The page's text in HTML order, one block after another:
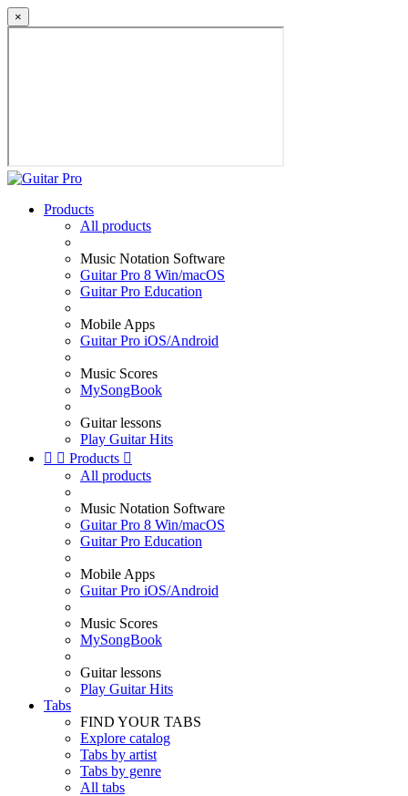
×
Products
All products
Music Notation Software
Guitar Pro 8 Win/macOS
Guitar Pro Education
Mobile Apps
Guitar Pro iOS/Android
Music Scores
MySongBook
Guitar lessons
Play Guitar Hits
  Products 
All products
Music Notation Software
Guitar Pro 8 Win/macOS
Guitar Pro Education
Mobile Apps
Guitar Pro iOS/Android
Music Scores
MySongBook
Guitar lessons
Play Guitar Hits
Tabs
FIND YOUR TABS
Explore catalog
Tabs by artist
Tabs by genre
All tabs